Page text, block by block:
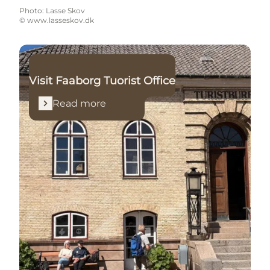
Photo: Lasse Skov
© www.lasseskov.dk
Read more
Visit Faaborg Tuorist Office
Read more